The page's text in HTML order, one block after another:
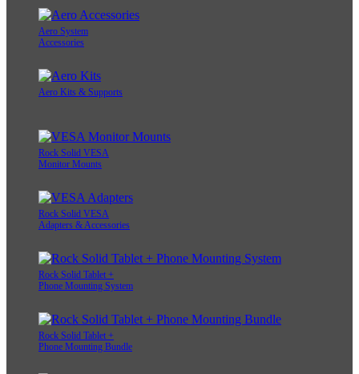
Aero System
Accessories
Aero Kits & Supports
Rock Solid VESA
Monitor Mounts
Rock Solid VESA
Adapters & Accessories
Rock Solid Tablet +
Phone Mounting System
Rock Solid Tablet +
Phone Mounting Bundle